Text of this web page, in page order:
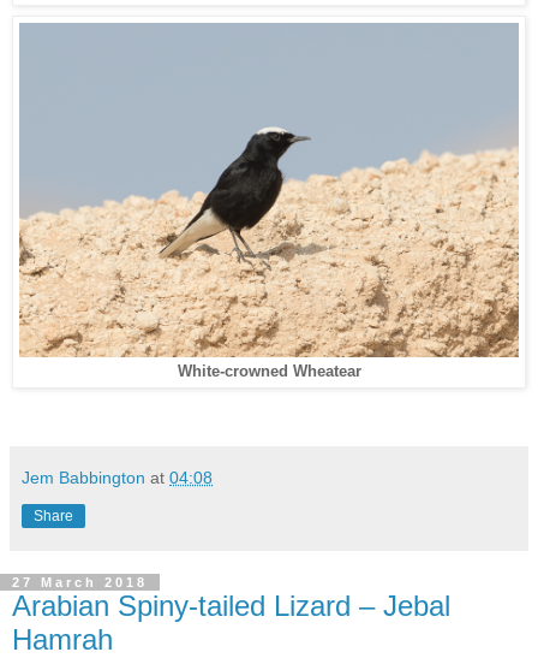
White-crowned Wheatear
Jem Babbington at 04:08
Share
27 March 2018
Arabian Spiny-tailed Lizard – Jebal
Hamrah